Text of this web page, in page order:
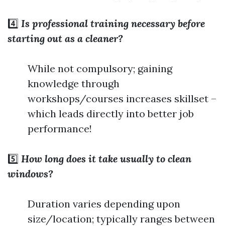
4️⃣ Is professional training necessary before
starting out as a cleaner?
While not compulsory; gaining
knowledge through
workshops/courses increases skillset –
which leads directly into better job
performance!
5️⃣ How long does it take usually to clean
windows?
Duration varies depending upon
size/location; typically ranges between